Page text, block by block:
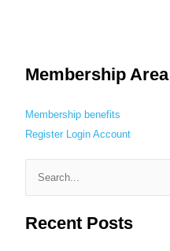
Membership Area
Membership benefits
Register Login Account
a
Recent Posts